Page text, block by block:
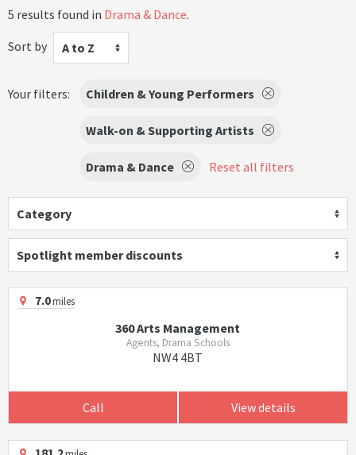
5 results found in Drama & Dance.
Sort by
A to Z
Your filters: Children & Young Performers
Walk-on & Supporting Artists
Drama & Dance Reset all filters
Category
Spotlight member discounts
7.0miles
360 Arts Management
Agents, Drama Schools
NW4 4BT
Call View details